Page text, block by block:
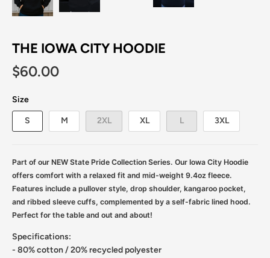
THE IOWA CITY HOODIE
$60.00
Size
S M 2XL XL L 3XL
Part of our NEW State Pride Collection Series. Our Iowa City Hoodie
offers comfort with a relaxed fit and mid-weight 9.4oz fleece.
Features include a pullover style, drop shoulder, kangaroo pocket,
and ribbed sleeve cuffs, complemented by a self-fabric lined hood.
Perfect for the table and out and about!
Specifications:
- 80% cotton / 20% recycled polyester